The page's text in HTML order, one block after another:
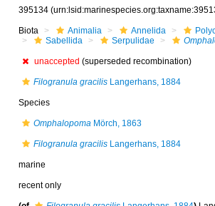
395134
Biota Animalia Annelida
Sabellida
Serpulidae
unaccepted (superseded recombination)
Filogranula gracilisLangerhans, 1884
Species
OmphalopomaMörch, 1863
Filogranula gracilisLangerhans, 1884
marine
recent only